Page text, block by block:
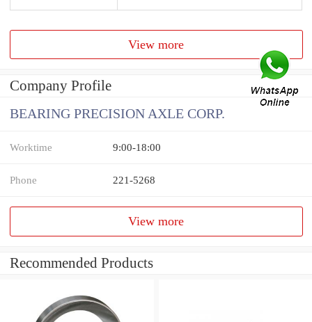
View more
Company Profile
BEARING PRECISION AXLE CORP.
Worktime 9:00-18:00
Phone 221-5268
View more
Recommended Products